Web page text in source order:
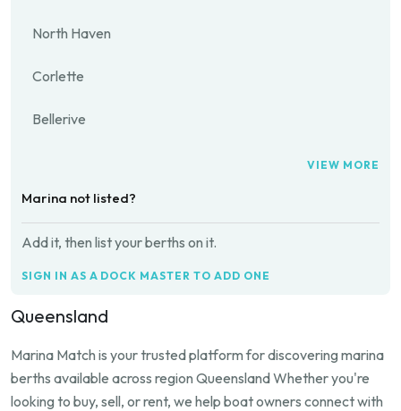
North Haven
Corlette
Bellerive
VIEW MORE
Marina not listed?
Add it, then list your berths on it.
SIGN IN AS A DOCK MASTER TO ADD ONE
Queensland
Marina Match is your trusted platform for discovering marina
berths available across region Queensland Whether you're
looking to buy, sell, or rent, we help boat owners connect with